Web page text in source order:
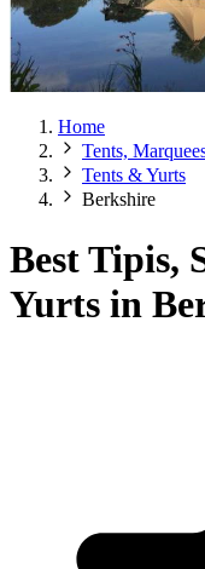
Home
Tents,
Tents & Yurts
Berkshire
Best Tipis,
Yurts in